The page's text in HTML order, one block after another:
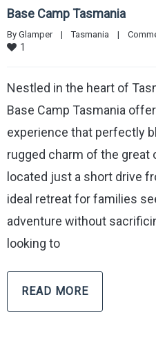
Base Camp Tasmania
By Glamper | Tasmania |
1
Nestled in the heart of
Base Camp Tasmania
experience that perfectly
rugged charm of the great
located just a short drive
ideal retreat for families
adventure without
looking to
READ MORE